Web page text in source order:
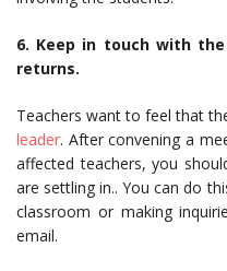
6. Keep in touch with
returns.
Teachers want to feel that
leader. After convening a
affected teachers, you
are settling in.. You can do
classroom or making
email.